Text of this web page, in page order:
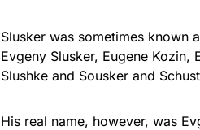
Slusker was sometimes known
Evgeny Slusker, Eugene Kozin,
Slushke and Sousker and
His real name, however, was